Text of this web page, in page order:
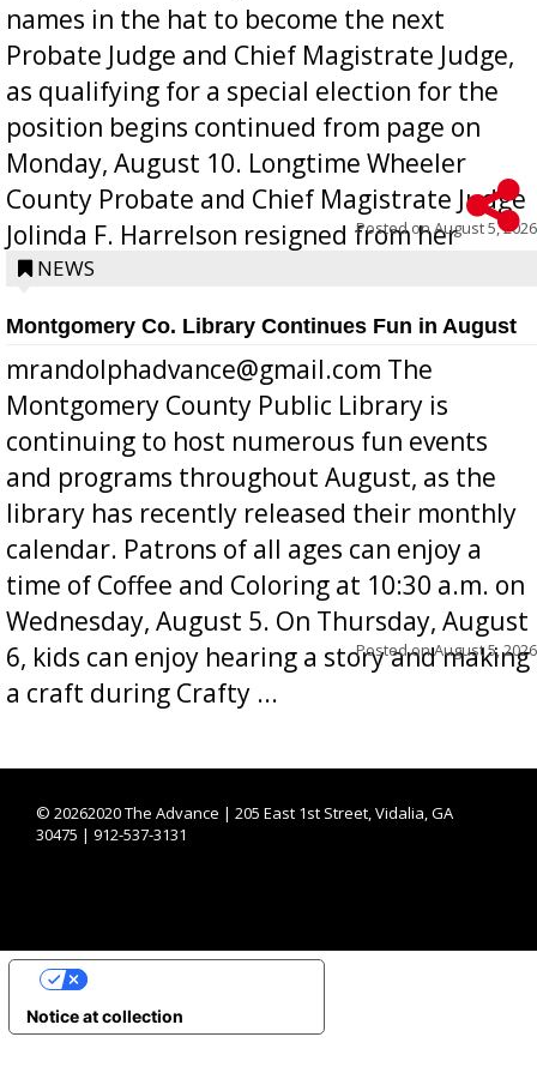
names in the hat to become the next
Probate Judge and Chief Magistrate Judge,
as qualifying for a special election for the
position begins continued from page on
Monday, August 10. Longtime Wheeler
County Probate and Chief Magistrate Judge
Jolinda F. Harrelson resigned from her
position a few months ago due to hea...
Posted onAugust 5, 2026
NEWS
Montgomery Co. Library Continues Fun in August
mrandolphadvance@gmail.com The
Montgomery County Public Library is
continuing to host numerous fun events
and programs throughout August, as the
library has recently released their monthly
calendar. Patrons of all ages can enjoy a
time of Coffee and Coloring at 10:30 a.m. on
Wednesday, August 5. On Thursday, August
6, kids can enjoy hearing a story and making
a craft during Crafty ...
Posted onAugust 5, 2026
© 20262020 The Advance | 205 East 1st Street, Vidalia, GA
30475 | 912-537-3131
Notice at collection